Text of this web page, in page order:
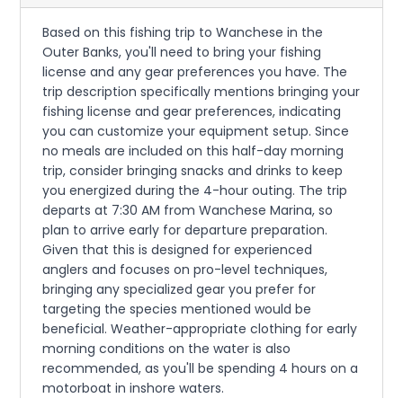
Based on this fishing trip to Wanchese in the
Outer Banks, you'll need to bring your fishing
license and any gear preferences you have. The
trip description specifically mentions bringing your
fishing license and gear preferences, indicating
you can customize your equipment setup. Since
no meals are included on this half-day morning
trip, consider bringing snacks and drinks to keep
you energized during the 4-hour outing. The trip
departs at 7:30 AM from Wanchese Marina, so
plan to arrive early for departure preparation.
Given that this is designed for experienced
anglers and focuses on pro-level techniques,
bringing any specialized gear you prefer for
targeting the species mentioned would be
beneficial. Weather-appropriate clothing for early
morning conditions on the water is also
recommended, as you'll be spending 4 hours on a
motorboat in inshore waters.